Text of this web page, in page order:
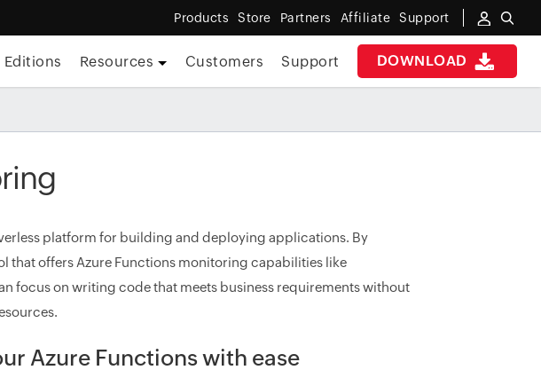
Products Store Partners Affiliate Support
DOWNLOAD
Editions Resources Customers Support
platform for building and deploying applications. By
that offers Azure Functions monitoring capabilities like
focus on writing code that meets business requirements without
Azure Functions with ease